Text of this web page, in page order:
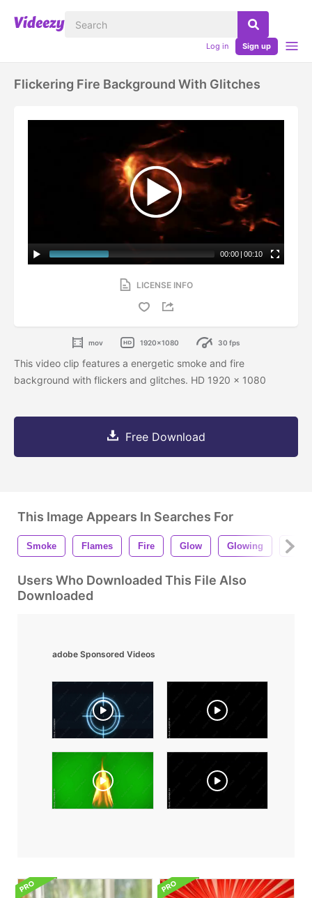
Log in Sign up
Flickering Fire Background With Glitches
00:00 | 00:10
LICENSE INFO
mov 1920x1080 30 fps
This video clip features a energetic smoke and fire
background with flickers and glitches. HD 1920 x 1080
Free Download
This Image Appears In Searches For
Smoke Flames Fire Glow Glowing Hot
Users Who Downloaded This File Also
Downloaded
adobe Sponsored Videos